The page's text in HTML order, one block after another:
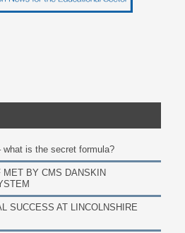
is the secret formula?
MET BY CMS DANSKIN
SUCCESS AT LINCOLNSHIRE